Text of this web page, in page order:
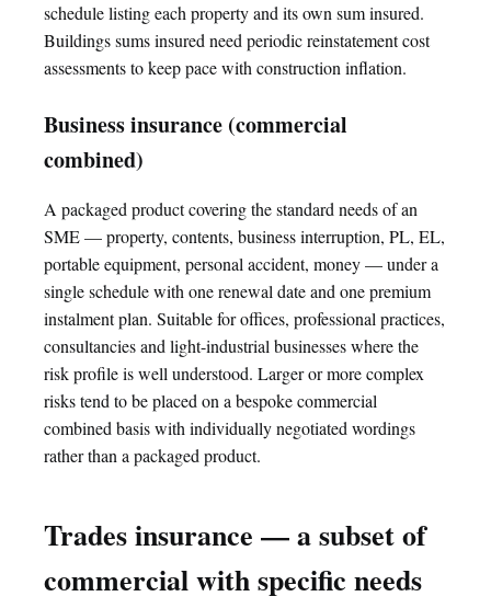
schedule listing each property and its own sum insured.
Buildings sums insured need periodic reinstatement cost
assessments to keep pace with construction inflation.
Business insurance (commercial
combined)
A packaged product covering the standard needs of an
SME — property, contents, business interruption, PL, EL,
portable equipment, personal accident, money — under a
single schedule with one renewal date and one premium
instalment plan. Suitable for offices, professional practices,
consultancies and light-industrial businesses where the
risk profile is well understood. Larger or more complex
risks tend to be placed on a bespoke commercial
combined basis with individually negotiated wordings
rather than a packaged product.
Trades insurance — a subset of
commercial with specific needs